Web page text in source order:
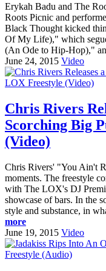
Erykah Badu and The
Roots Picnic and
Black Thought kicked
Of My Life)," which
(An Ode to Hip-Hop),"
June 24, 2015 Video
Chris Rivers
Scorching Big
(Video)
Chris Rivers' "You Ain't
moments. The freestyle
with The LOX's DJ
showcase of bars. In the
style and substance, in
more
June 19, 2015 Video